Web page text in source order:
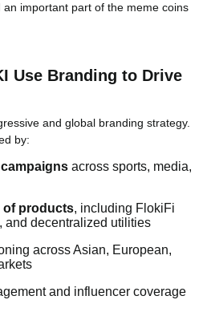
important part of the meme coins
Use Branding to Drive
and global branding strategy.
by:
across sports, media,
of products, including FlokiFi
and decentralized utilities
across Asian, European,
and influencer coverage